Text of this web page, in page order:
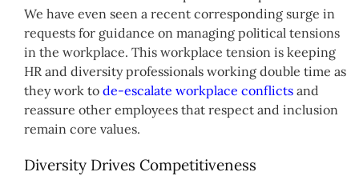
We have even seen a recent corresponding surge in
requests for guidance on managing political tensions
in the workplace. This workplace tension is keeping
HR and diversity professionals working double time as
they work to de-escalate workplace conflicts and
reassure other employees that respect and inclusion
remain core values.
Diversity Drives Competitiveness